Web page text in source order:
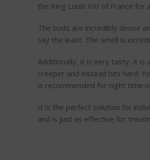
the King Louis XIII of France
The buds are incredibly dense
say the least. The smell is
Additionally, it is very tasty, it is
creeper and instead hits hard.
is recommended for night time
It is the perfect solution for
and is just as effective for